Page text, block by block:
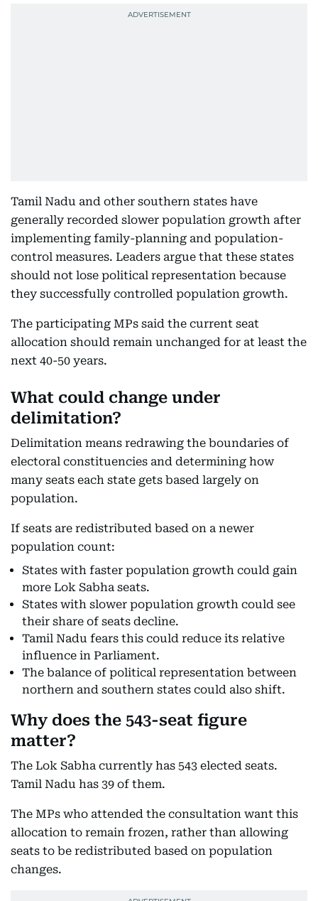
Tamil Nadu and other southern states have
generally recorded slower population growth after
implementing family-planning and population-
control measures. Leaders argue that these states
should not lose political representation because
they successfully controlled population growth.
The participating MPs said the current seat
allocation should remain unchanged for at least the
next 40-50 years.
What could change under
delimitation?
Delimitation means redrawing the boundaries of
electoral constituencies and determining how
many seats each state gets based largely on
population.
If seats are redistributed based on a newer
population count:
States with faster population growth could gain
more Lok Sabha seats.
States with slower population growth could see
their share of seats decline.
Tamil Nadu fears this could reduce its relative
influence in Parliament.
The balance of political representation between
northern and southern states could also shift.
Why does the 543-seat figure
matter?
The Lok Sabha currently has 543 elected seats.
Tamil Nadu has 39 of them.
The MPs who attended the consultation want this
allocation to remain frozen, rather than allowing
seats to be redistributed based on population
changes.